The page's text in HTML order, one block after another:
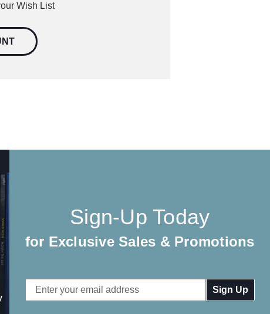
Wish List
Sign-Up Today
for Exclusive Sales & Promotions
Email
Address